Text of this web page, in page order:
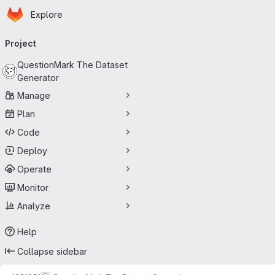
Skip to main content
Homepage
Explore
navigation
Project
QuestionMark The Dataset
Generator
Manage
Plan
Code
Deploy
Operate
Monitor
Analyze
Help
Collapse sidebar